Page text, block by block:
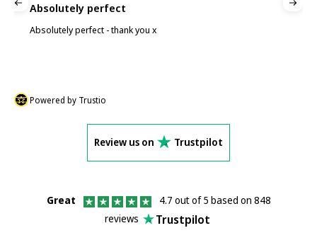
Absolutely perfect
Absolutely perfect - thank you x
Powered by Trustio
Review us on Trustpilot
Great
4.7 out of 5 based on 848
reviews
Trustpilot